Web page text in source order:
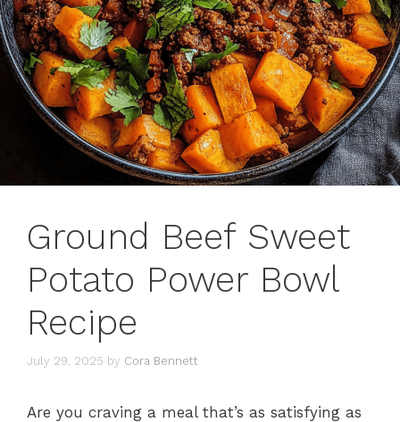
Ground Beef Sweet
Potato Power Bowl
Recipe
July 29, 2025 by Cora Bennett
Are you craving a meal that’s as satisfying as